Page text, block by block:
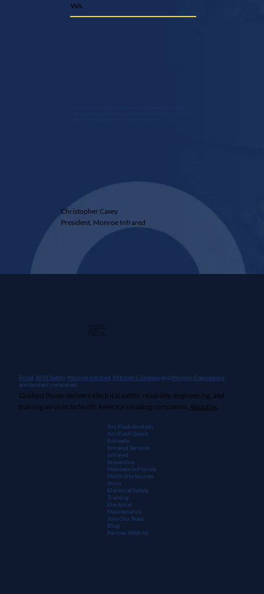
Christopher Casey
President, Monroe Infrared
WA.
Rozel, BCH Safety, Monroe Infrared, Mitchell & Lindsey, and Morrow Engineering
are Guidant companies.
Guidant Power delivers electrical safety, reliability, engineering, and
training services to North America's leading companies.About us.
Guidant Power, Inc.
Arc Flash Analysis
Arc Flash Quick
Estimate
Infrared Services
Infrared
Inspection
Mandate in Florida
Multi-Site Success
Story
Electrical Safety
Training
Electrical
Maintenance
Join Our Team
Blog
Partner With Us